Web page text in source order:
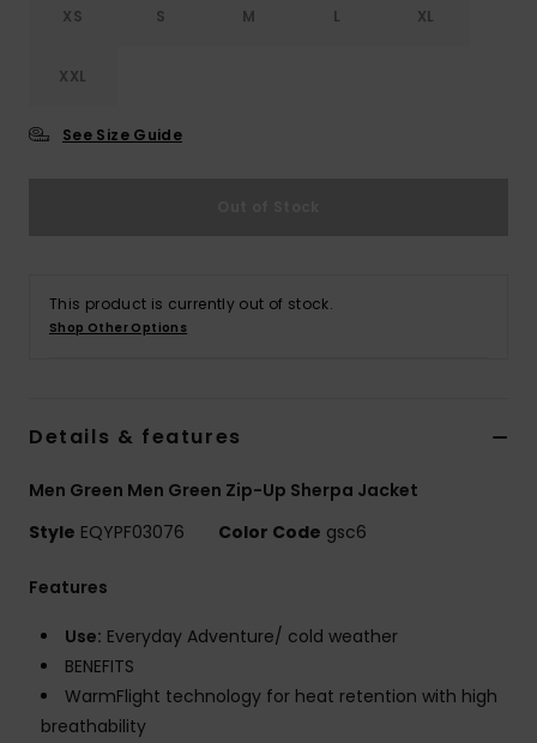
XS S M L XL
XXL
See Size Guide
This product is currently out of stock.
Shop Other Options
Details & features
Men Green Men Green Zip-Up Sherpa Jacket
Style EQYPF03076 Color Code gsc6
Features
Use: Everyday Adventure/ cold weather
BENEFITS
WarmFlight technology for heat retention with high
breathability